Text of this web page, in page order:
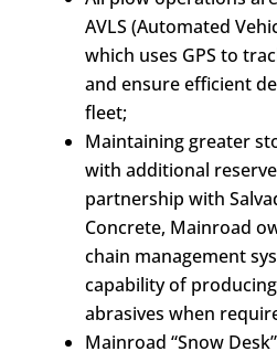
AVLS (Automated
which uses GPS to
and ensure efficient
fleet;
Maintaining greater
with additional
partnership with
Concrete, Mainroad
chain management
capability of
abrasives when
Mainroad “Snow